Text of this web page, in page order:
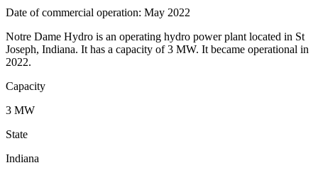
Date of commercial operation: May 2022
Notre Dame Hydro is an operating hydro power plant located in St
Joseph, Indiana. It has a capacity of 3 MW. It became operational in
2022.
Capacity
3 MW
State
Indiana